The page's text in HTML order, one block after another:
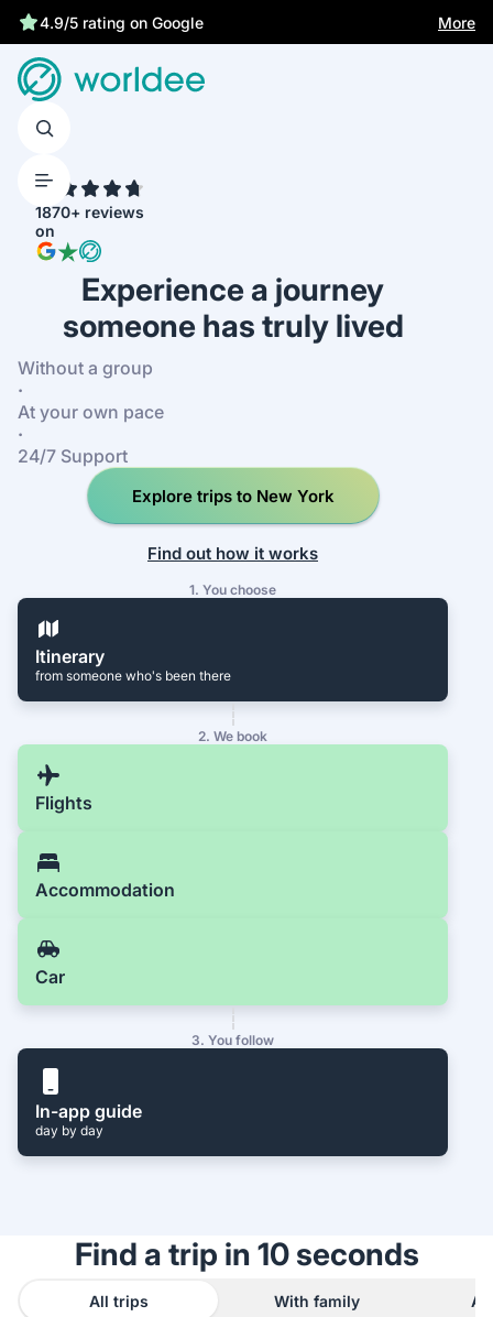
4.9/5 rating on Google More
1870+ reviews
on
Experience a journey
someone has truly lived
Without a group
·
At your own pace
·
24/7 Support
Explore trips to New York
Find out how it works
1. You choose
Itinerary
from someone who's been there
2. We book
Flights
Accommodation
Car
3. You follow
In-app guide
day by day
Find a trip in 10 seconds
All trips With family